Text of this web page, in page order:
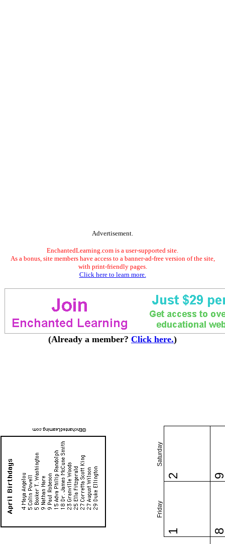
Advertisement.
EnchantedLearning.com is a user-supported site.
As a bonus, site members have access to a banner-ad-free version of the site,
with print-friendly pages.
Click here to learn more.
(Already a member? Click here.)
Friday
Saturday
1
2